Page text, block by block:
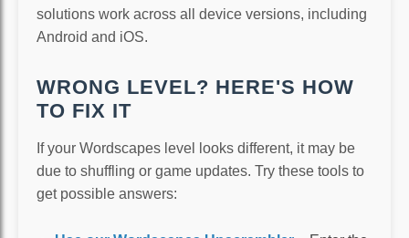
solutions work across all device versions, including
Android and iOS.
WRONG LEVEL? HERE'S HOW
TO FIX IT
If your Wordscapes level looks different, it may be
due to shuffling or game updates. Try these tools to
get possible answers: